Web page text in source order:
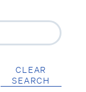
CLEAR
SEARCH